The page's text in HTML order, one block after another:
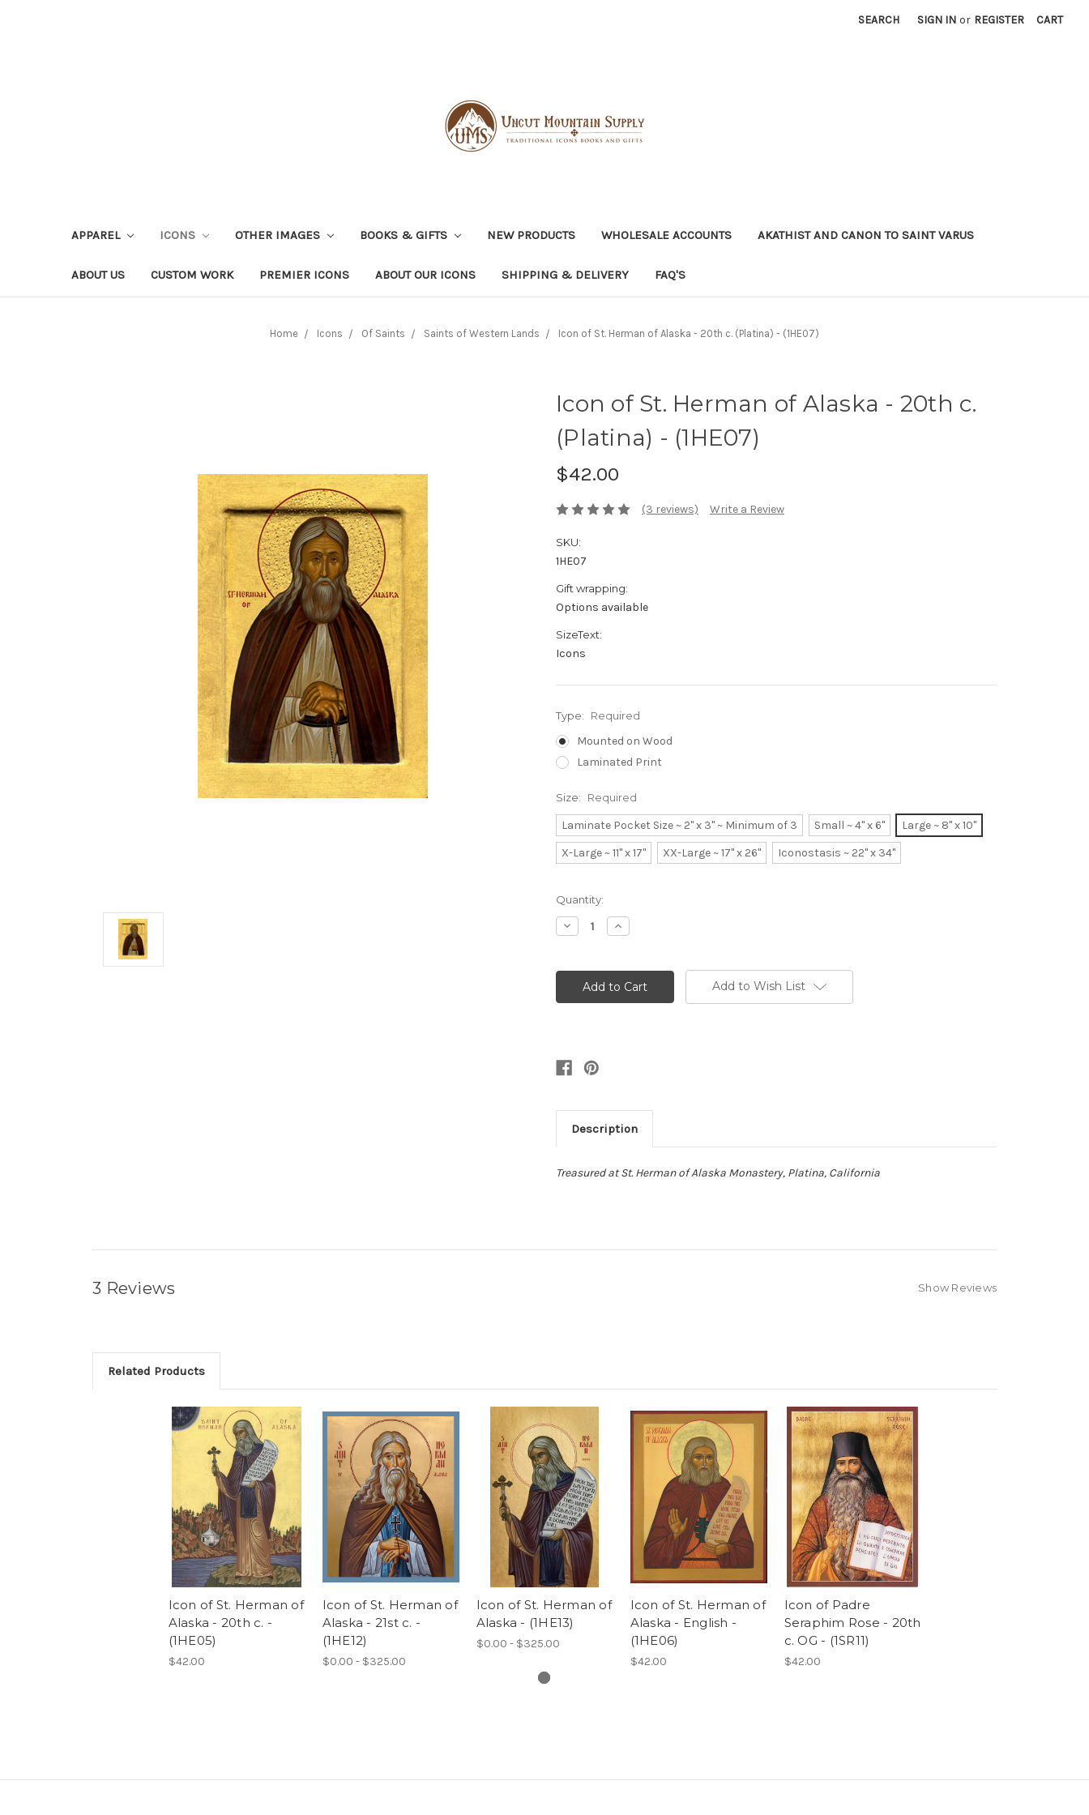
SEARCH SIGN IN or REGISTER CART
APPAREL ICONS OTHER IMAGES BOOKS & GIFTS NEW PRODUCTS WHOLESALE ACCOUNTS AKATHIST AND CANON TO SAINT VARUS
ABOUT US CUSTOM WORK PREMIER ICONS ABOUT OUR ICONS SHIPPING & DELIVERY FAQ'S
Home Icons Of Saints Saints of Western Lands Icon of St. Herman of Alaska - 20th c. (Platina) - (1HE07)
Icon of St. Herman of Alaska - 20th c.
(Platina) - (1HE07)
$42.00
(3 reviews) Write a Review
SKU:
1HE07
Gift wrapping:
Options available
SizeText:
Icons
Type: Required
Mounted on Wood
Laminated Print
Size: Required
Laminate Pocket Size ~ 2" x 3" ~ Minimum of 3 Small ~ 4" x 6"
Large ~ 8" x 10"
X-Large ~ 11" x 17"
XX-Large ~ 17" x 26" Iconostasis ~ 22" x 34"
Current
Stock:
Quantity:
Decrease
Quantity:
Increase
Quantity:
Add to Wish List
Description
Treasured at St. Herman of Alaska Monastery, Platina, California
3 Reviews Show Reviews
Related Products
Icon of St. Herman of
Alaska - 20th c. -
(1HE05)
$42.00
Icon of St. Herman of
Alaska - 21st c. -
(1HE12)
$0.00 - $325.00
Icon of St. Herman of
Alaska - (1HE13)
$0.00 - $325.00
Icon of St. Herman of
Alaska - English -
(1HE06)
$42.00
Icon of Padre
Seraphim Rose - 20th
c. OG - (1SR11)
$42.00